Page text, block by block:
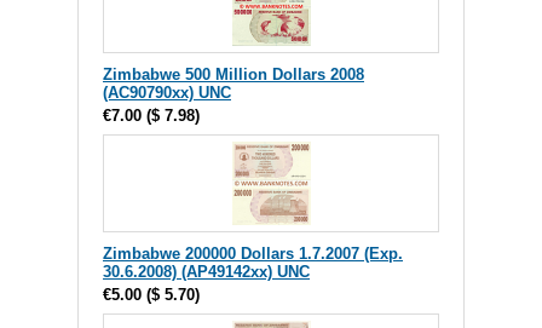
Zimbabwe 500 Million Dollars 2008
(AC90790xx) UNC
€7.00 ($ 7.98)
Zimbabwe 200000 Dollars 1.7.2007 (Exp.
30.6.2008) (AP49142xx) UNC
€5.00 ($ 5.70)